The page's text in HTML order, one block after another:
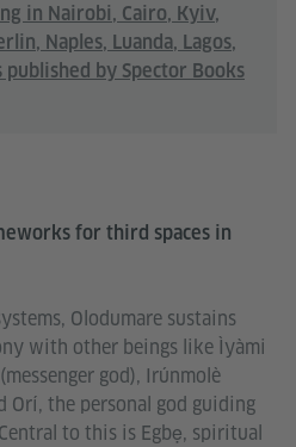
in Nairobi, Cairo, Kyiv,
Naples, Luanda, Lagos,
published by Spector Books
for third spaces in
Olodumare sustains
with other beings like Ìyàmi
god), Irúnmolè
the personal god guiding
to this is Egbẹ, spiritual